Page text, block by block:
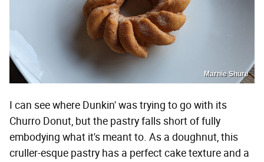
Marnie Shure
I can see where Dunkin' was trying to go with its
Churro Donut, but the pastry falls short of fully
embodying what it's meant to. As a doughnut, this
cruller-esque pastry has a perfect cake texture and a